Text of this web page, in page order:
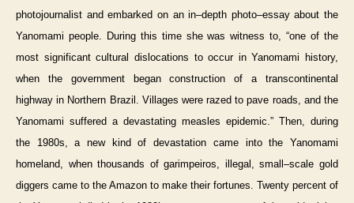
photojournalist and embarked on an in–depth photo–essay about the
Yanomami people. During this time she was witness to, “one of the
most significant cultural dislocations to occur in Yanomami history,
when the government began construction of a transcontinental
highway in Northern Brazil. Villages were razed to pave roads, and the
Yanomami suffered a devastating measles epidemic.” Then, during
the 1980s, a new kind of devastation came into the Yanomami
homeland, when thousands of garimpeiros, illegal, small–scale gold
diggers came to the Amazon to make their fortunes. Twenty percent of